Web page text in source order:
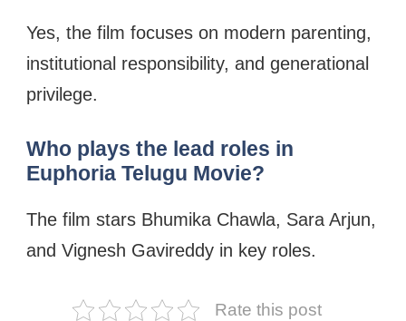
Yes, the film focuses on modern parenting,
institutional responsibility, and generational
privilege.
Who plays the lead roles in
Euphoria Telugu Movie?
The film stars Bhumika Chawla, Sara Arjun,
and Vignesh Gavireddy in key roles.
Rate this post